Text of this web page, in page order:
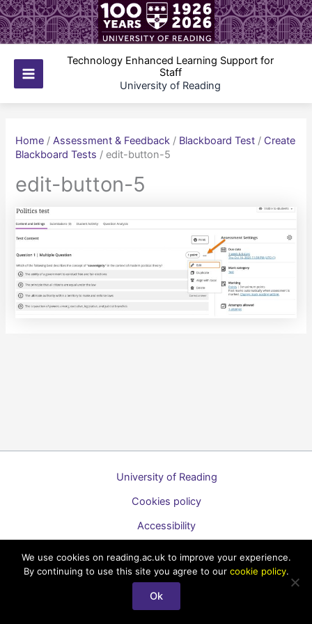
Skip
to
content
Main
Technology Enhanced Learning Support for
Staff
University of Reading
Home /Assessment & Feedback / Blackboard Test / Create
Blackboard Tests /edit-button-5
edit-button-5
University of Reading
Cookies policy
Accessibility
Copyright © 2026 Technology Enhanced Learning Support for
Staff
We use cookies on reading.ac.uk to improve your experience.
By continuing to use this site you agree to our cookie policy.
Ok